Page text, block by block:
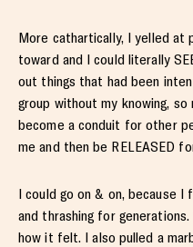
More cathartically, I yelled at
toward and I could literally
out things that had been
group without my knowing,
become a conduit for other
me and then be RELEASED
I could go on & on, because I
and thrashing for generations.
how it felt. I also pulled a